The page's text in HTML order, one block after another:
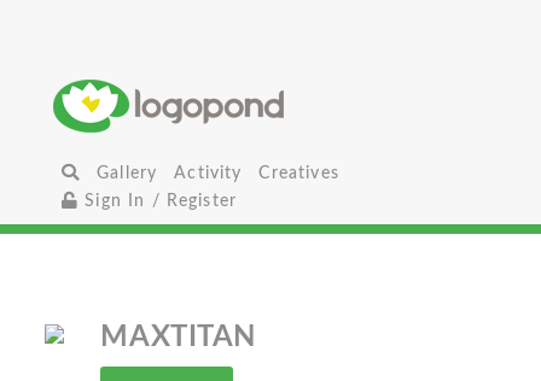
Gallery Activity
Creatives
Sign In / Register
MAXTITAN